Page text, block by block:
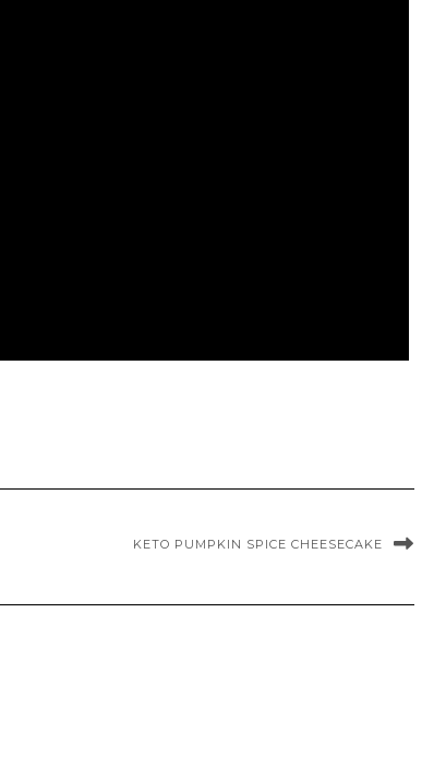
KETO PUMPKIN SPICE CHEESECAKE